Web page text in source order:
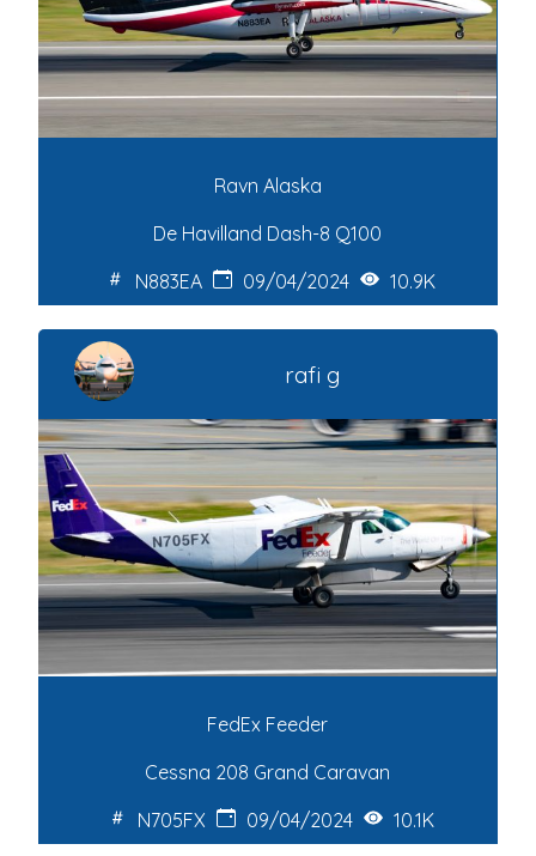
Ravn Alaska
De Havilland Dash-8 Q100
N883EA
09/04/2024 10.9K
rafi g
FedEx Feeder
Cessna 208 Grand Caravan
N705FX
09/04/2024 10.1K